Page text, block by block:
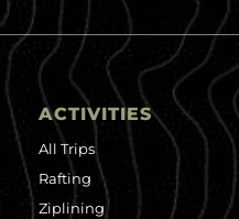
ACTIVITIES
All Trips
Rafting
Ziplining